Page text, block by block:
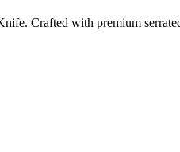
Crafted with premium